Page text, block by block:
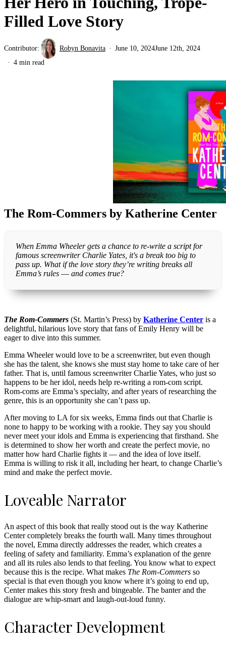
Filled Love Story
Contributor: Robyn Bonavita June 10, 2024June 12th, 2024
4 min read
The Rom-Commers by Katherine Center
When Emma Wheeler gets a chance to re-write a script for
famous screenwriter Charlie Yates, it's a break too big to
pass up. What if the love story they’re writing breaks all
Emma’s rules ― and comes true?
The Rom-Commers (St. Martin’s Press) by Katherine Center is a
delightful, hilarious love story that fans of Emily Henry will be
eager to dive into this summer.
Emma Wheeler would love to be a screenwriter, but even though
she has the talent, she knows she must stay home to take care of her
father. That is, until famous screenwriter Charlie Yates, who just so
happens to be her idol, needs help re-writing a rom-com script.
Rom-coms are Emma’s specialty, and after years of researching the
genre, this is an opportunity she can’t pass up.
After moving to LA for six weeks, Emma finds out that Charlie is
none to happy to be working with a rookie. They say you should
never meet your idols and Emma is experiencing that firsthand. She
is determined to show her worth and create the perfect movie, no
matter how hard Charlie fights it — and the idea of love itself.
Emma is willing to risk it all, including her heart, to change Charlie’s
mind and make the perfect movie.
Loveable Narrator
An aspect of this book that really stood out is the way Katherine
Center completely breaks the fourth wall. Many times throughout
the novel, Emma directly addresses the reader, which creates a
feeling of safety and familiarity. Emma’s explanation of the genre
and all its rules also lends to that feeling. You know what to expect
because this is the recipe. What makes The Rom-Commers so
special is that even though you know where it’s going to end up,
Center makes this story fresh and bingeable. The banter and the
dialogue are whip-smart and laugh-out-loud funny.
Character Development